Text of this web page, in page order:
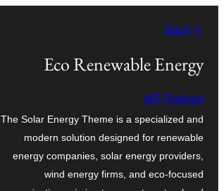
← Back
Eco Renewable Energy
WP Radiant
The Solar Energy Theme is a specialized and
modern solution designed for renewable
energy companies, solar energy providers,
wind energy firms, and eco-focused